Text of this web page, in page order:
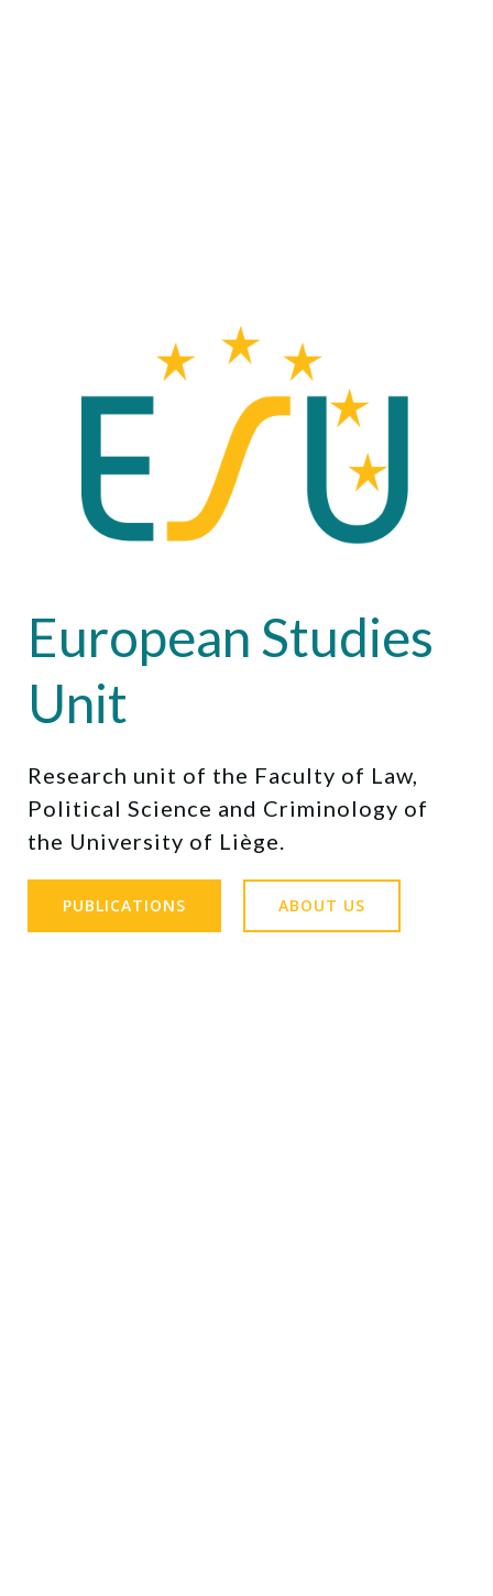
European Studies
Unit
Research unit of the Faculty of Law,
Political Science and Criminology of
the University of Liège.
PUBLICATIONS ABOUT US